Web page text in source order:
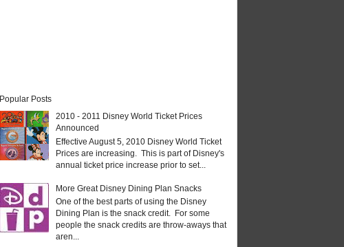
Popular Posts
2010 - 2011 Disney World Ticket Prices
Announced
Effective August 5, 2010 Disney World Ticket
Prices are increasing. This is part of Disney's
annual ticket price increase prior to set...
More Great Disney Dining Plan Snacks
One of the best parts of using the Disney
Dining Plan is the snack credit. For some
people the snack credits are throw-aways that
aren...